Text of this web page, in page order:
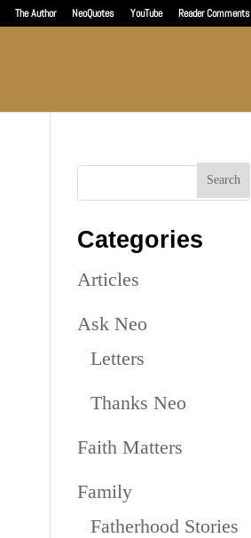
The Author NeoQuotes YouTube Reader Comments
Categories
Articles
Ask Neo
Letters
Thanks Neo
Faith Matters
Family
Fatherhood Stories